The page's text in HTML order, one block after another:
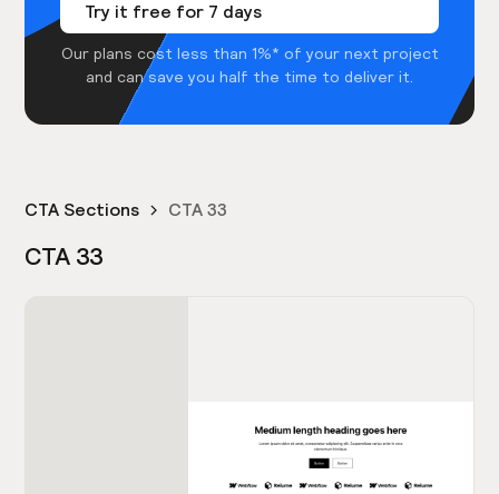
Try it free for 7 days
Our plans cost less than 1%* of your next project
and can save you half the time to deliver it.
CTA Sections CTA 33
CTA 33